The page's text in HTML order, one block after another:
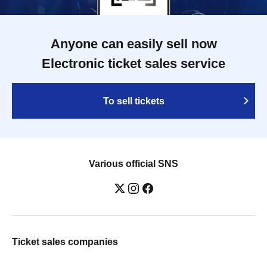
Anyone can easily sell now
Electronic ticket sales service
To sell tickets
Various official SNS
Ticket sales companies